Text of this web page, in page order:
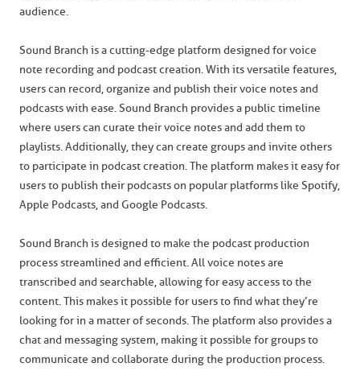
audience.
Sound Branch is a cutting-edge platform designed for voice
note recording and podcast creation. With its versatile features,
users can record, organize and publish their voice notes and
podcasts with ease. Sound Branch provides a public timeline
where users can curate their voice notes and add them to
playlists. Additionally, they can create groups and invite others
to participate in podcast creation. The platform makes it easy for
users to publish their podcasts on popular platforms like Spotify,
Apple Podcasts, and Google Podcasts.
Sound Branch is designed to make the podcast production
process streamlined and efficient. All voice notes are
transcribed and searchable, allowing for easy access to the
content. This makes it possible for users to find what they’re
looking for in a matter of seconds. The platform also provides a
chat and messaging system, making it possible for groups to
communicate and collaborate during the production process.